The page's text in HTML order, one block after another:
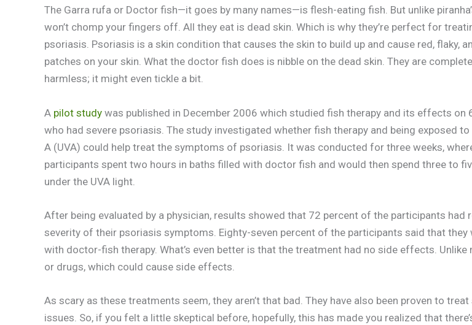
The Garra rufa or Doctor fish—it goes by many names—is flesh-eating fish. But unlike
won’t chomp your fingers off. All they eat is dead skin. Which is why they’re perfect for
psoriasis. Psoriasis is a skin condition that causes the skin to build up and cause red, flaky,
patches on your skin. What the doctor fish does is nibble on the dead skin. They are
harmless; it might even tickle a bit.
A pilot study was published in December 2006 which studied fish therapy and its effects on
who had severe psoriasis. The study investigated whether fish therapy and being exposed
A (UVA) could help treat the symptoms of psoriasis. It was conducted for three weeks,
participants spent two hours in baths filled with doctor fish and would then spend three to
under the UVA light.
After being evaluated by a physician, results showed that 72 percent of the participants had
severity of their psoriasis symptoms. Eighty-seven percent of the participants said that they
with doctor-fish therapy. What’s even better is that the treatment had no side effects. Unlike
or drugs, which could cause side effects.
As scary as these treatments seem, they aren’t that bad. They have also been proven to treat
issues. So, if you felt a little skeptical before, hopefully, this has made you realized that